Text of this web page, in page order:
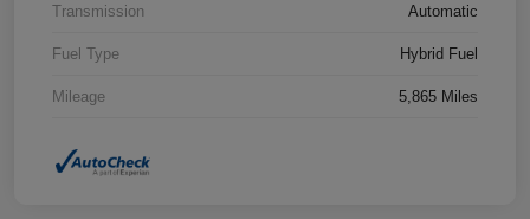
Transmission Automatic
Fuel Type Hybrid Fuel
Mileage 5,865 Miles